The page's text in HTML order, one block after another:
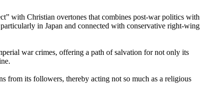
with Christian overtones that combines post-war politics with
in Japan and connected with conservative right-wing
war crimes, offering a path of salvation for not only its
from its followers, thereby acting not so much as a religious